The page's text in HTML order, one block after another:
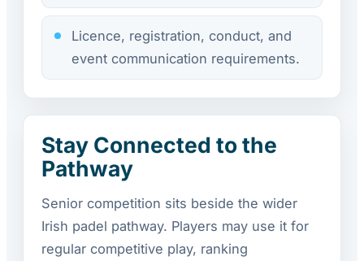
Licence, registration, conduct, and
event communication requirements.
Stay Connected to the
Pathway
Senior competition sits beside the wider
Irish padel pathway. Players may use it for
regular competitive play, ranking